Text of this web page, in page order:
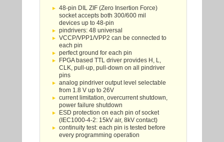
48-pin DIL ZIF (Zero Insertion Force)
socket accepts both 300/600 mil
devices up to 48-pin
pindrivers: 48 universal
VCCP/VPP1/VPP2 can be connected to
each pin
perfect ground for each pin
FPGA based TTL driver provides H, L,
CLK, pull-up, pull-down on all pindriver
pins
analog pindriver output level selectable
from 1.8 V up to 26V
current limitation, overcurrent shutdown,
power failure shutdown
ESD protection on each pin of socket
(IEC1000-4-2: 15kV air, 8kV contact)
continuity test: each pin is tested before
every programming operation